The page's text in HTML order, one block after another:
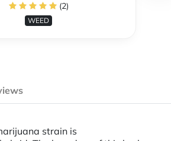
(2)
WEED
strain is